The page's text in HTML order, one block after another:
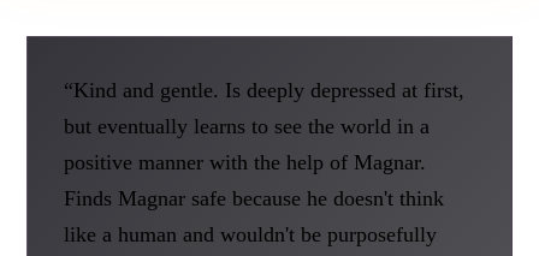
“Kind and gentle. Is deeply depressed at first,
but eventually learns to see the world in a
positive manner with the help of Magnar.
Finds Magnar safe because he doesn't think
like a human and wouldn't be purposefully